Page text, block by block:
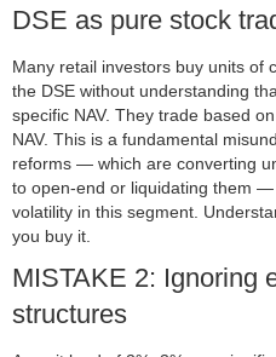
DSE as pure stock
Many retail investors buy units of
the DSE without understanding
specific NAV. They trade based
NAV. This is a fundamental
reforms — which are converting
to open-end or liquidating them
volatility in this segment.
you buy it.
MISTAKE 2: Ignoring
structures